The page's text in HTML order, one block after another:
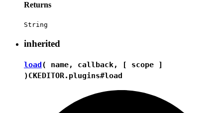
Returns
String
inherited
load( name, callback, [ scope ]
)CKEDITOR.plugins#load